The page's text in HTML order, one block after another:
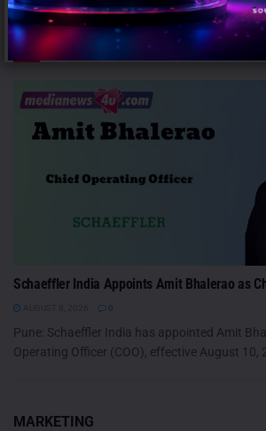
PEOPLE
Schaeffler India Appoints Amit Bhalerao as
Pune: Schaeffler India has appointed Amit
Operating Officer (COO), effective August 10,
MARKETING